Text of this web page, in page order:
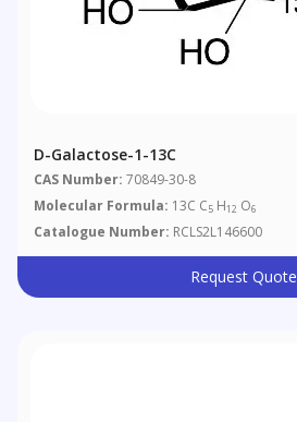
D-Galactose-1-13C
CAS Number: 70849-30-8
Molecular Formula: 13C C5 H12 O6
Catalogue Number: RCLS2L146600
Request Quote